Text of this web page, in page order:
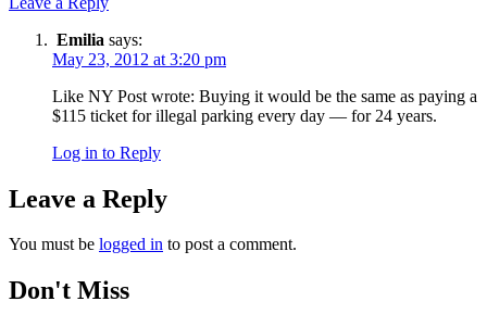
Emilia says:
May 23, 2012 at 3:20 pm
Like NY Post wrote: Buying it would be the same as paying a
$115 ticket for illegal parking every day — for 24 years.
Log in to Reply
Leave a Reply
You must be logged in to post a comment.
Don't Miss